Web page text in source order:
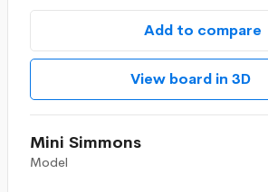
Add to compare
View board in 3D
Mini Simmons
Model